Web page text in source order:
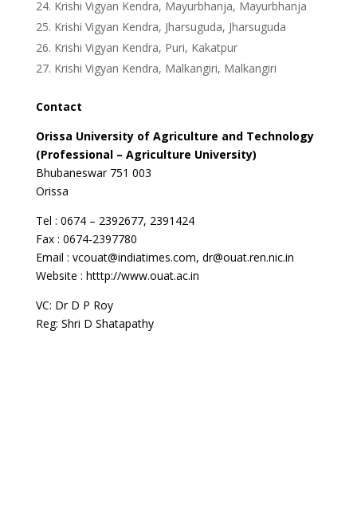
Krishi Vigyan Kendra, Mayurbhanja, Mayurbhanja
Krishi Vigyan Kendra, Jharsuguda, Jharsuguda
Krishi Vigyan Kendra, Puri, Kakatpur
Krishi Vigyan Kendra, Malkangiri, Malkangiri
Contact
Orissa Universityof Agriculture and Technology
(Professional – Agriculture University)
Bhubaneswar 751 003
Orissa
Tel : 0674 – 2392677, 2391424
Fax : 0674-2397780
Email : vcouat@indiatimes.com, dr@ouat.ren.nic.in
Website : htttp://www.ouat.ac.in
VC: Dr D P Roy
Reg: Shri D Shatapathy